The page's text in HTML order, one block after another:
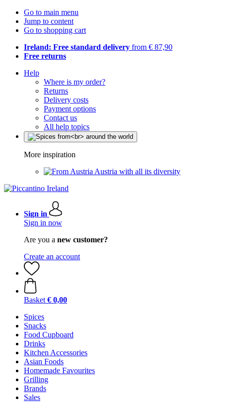
Go to main menu
Jump to content
Go to shopping cart
Ireland: Free standard delivery from € 87,90
Free returns
Help
Where is my order?
Returns
Delivery costs
Payment options
Contact us
All help topics
More inspiration
Austria with all its diversity
Sign in
Sign in now
Are you a new customer?
Create an account
Basket € 0,00
Spices
Snacks
Food Cupboard
Drinks
Kitchen Accessories
Asian Foods
Homemade Favourites
Grilling
Brands
Sales